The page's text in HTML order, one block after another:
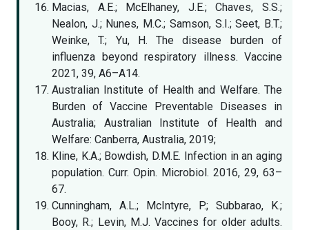
Macias, A.E.; McElhaney, J.E.; Chaves, S.S.;
Nealon, J.; Nunes, M.C.; Samson, S.I.; Seet, B.T.;
Weinke, T.; Yu, H. The disease burden of
influenza beyond respiratory illness. Vaccine
2021, 39, A6–A14.
Australian Institute of Health and Welfare. The
Burden of Vaccine Preventable Diseases in
Australia; Australian Institute of Health and
Welfare: Canberra, Australia, 2019;
Kline, K.A.; Bowdish, D.M.E. Infection in an aging
population. Curr. Opin. Microbiol. 2016, 29, 63–
67.
Cunningham, A.L.; McIntyre, P.; Subbarao, K.;
Booy, R.; Levin, M.J. Vaccines for older adults.